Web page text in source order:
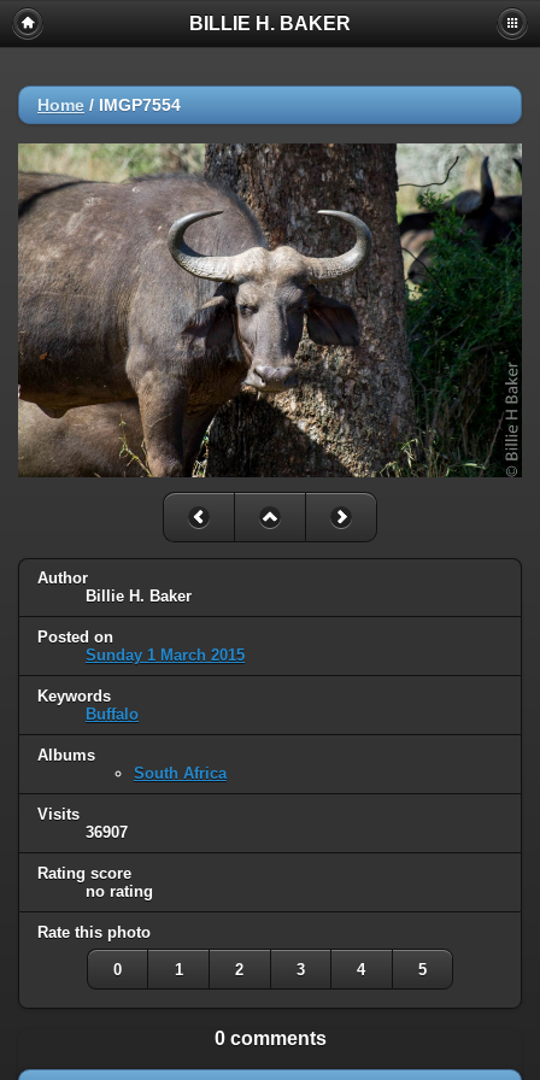
BILLIE H. BAKER
Home / IMGP7554
Author
Billie H. Baker
Posted on
Sunday 1 March 2015
Keywords
Buffalo
Albums
South Africa
Visits
36907
Rating score
no rating
Rate this photo
0 1 2 3 4 5
0 comments